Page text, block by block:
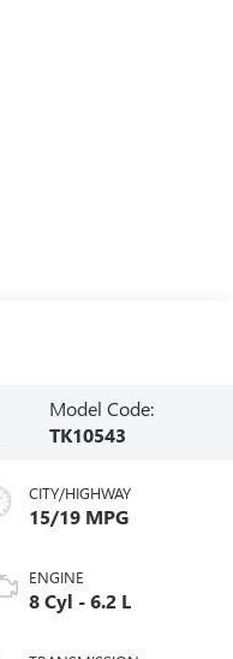
Model Code:
TK10543
CITY/HIGHWAY
15/19 MPG
ENGINE
8 Cyl - 6.2 L